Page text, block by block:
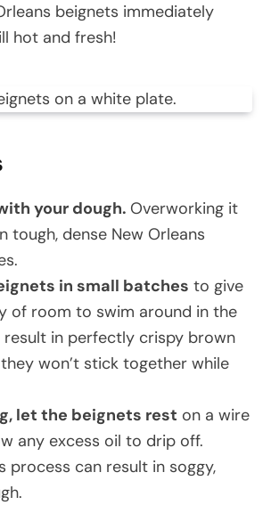
beignets immediately
hot and fresh!
your dough. Overworking it
tough, dense New Orleans
in small batches to give
of room to swim around in the
result in perfectly crispy brown
won’t stick together while
let the beignets rest on a wire
any excess oil to drip off.
process can result in soggy,